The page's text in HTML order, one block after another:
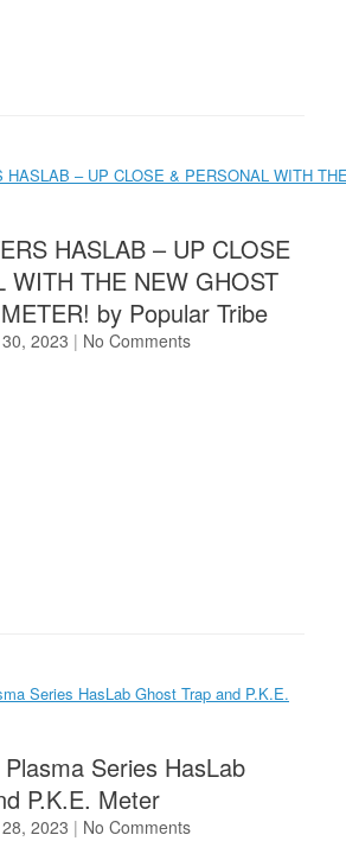
HASLAB – UP CLOSE
WITH THE NEW GHOST
by Popular Tribe
2023 | No Comments
Series HasLab
P.K.E. Meter
2023 | No Comments